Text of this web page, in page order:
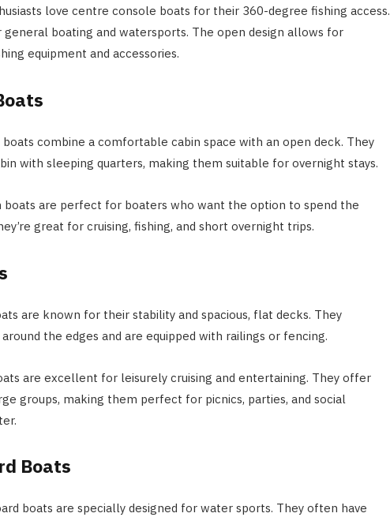
love centre console boats for their 360-degree fishing access.
general boating and watersports. The open design allows for
equipment and accessories.
boats combine a comfortable cabin space with an open deck. They
with sleeping quarters, making them suitable for overnight stays.
boats are perfect for boaters who want the option to spend the
great for cruising, fishing, and short overnight trips.
are known for their stability and spacious, flat decks. They
the edges and are equipped with railings or fencing.
are excellent for leisurely cruising and entertaining. They offer
groups, making them perfect for picnics, parties, and social
Boats
boats are specially designed for water sports. They often have